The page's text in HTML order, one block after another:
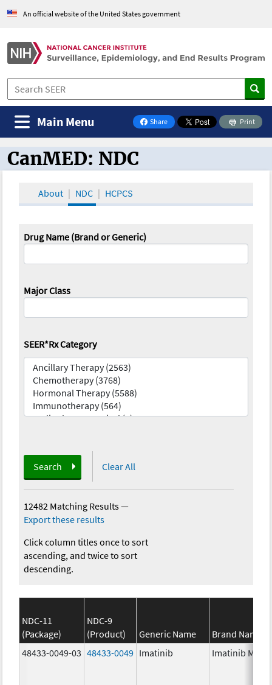
An official website of the United States government
Share
on Facebook
Print
Main Menu
CanMED and the Oncology Toolbox
CanMED: NDC
About NDC HCPCS
Drug Name (Brand or Generic)
Major Class
SEER*Rx Category
Search Clear All
12482 Matching Results—
Export these results
Click column titles once to sort
ascending, and twice to sort
descending.
NDC-11
(Package)
NDC-9
(Product)
Generic Name
Brand Name
48433-0049-03 48433-0049 Imatinib Imatinib